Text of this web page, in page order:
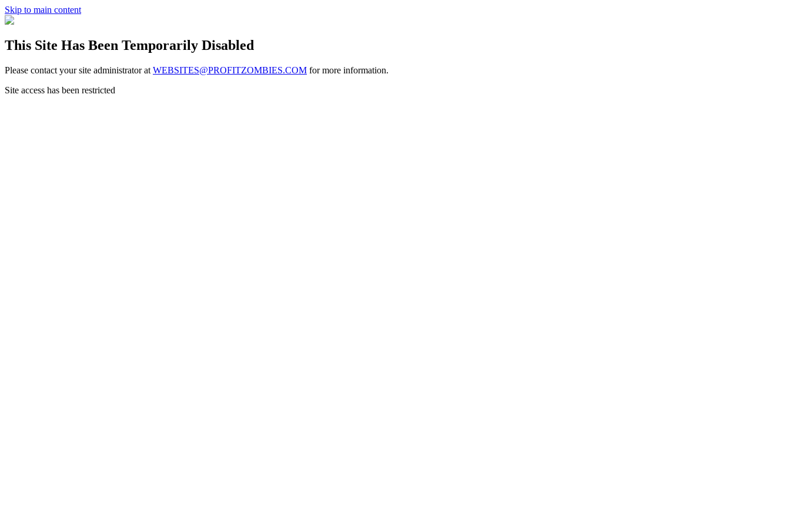
Skip to main content
This Site Has Been Temporarily Disabled
Please contact your site administrator at WEBSITES@PROFITZOMBIES.COM for more information.
Site access has been restricted